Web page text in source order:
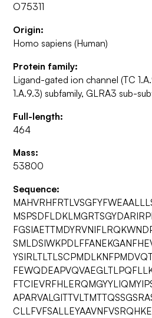
O75311
Origin:
Homo sapiens (Human)
Protein family:
Ligand-gated ion channel (TC
1.A.9.3) subfamily, GLRA3 sub-
Full-length:
464
Mass:
53800
Sequence: